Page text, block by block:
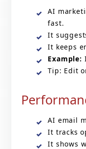
AI
fast.
It
It keeps
Example:
Tip: Edit
AI email
It tracks
It shows